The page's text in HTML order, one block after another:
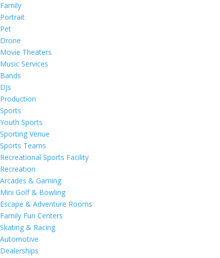
Family
Portrait
Pet
Drone
Movie Theaters
Music Services
Bands
DJs
Production
Sports
Youth Sports
Sporting Venue
Sports Teams
Recreational Sports Facility
Recreation
Arcades & Gaming
Mini Golf & Bowling
Escape & Adventure Rooms
Family Fun Centers
Skating & Racing
Automotive
Dealerships